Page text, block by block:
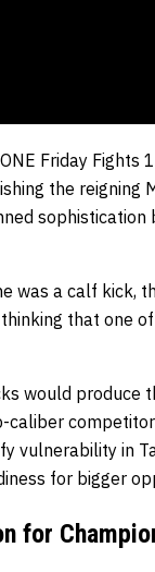
Friday Fights
the reigning
was a calf kick,
that one
would produce
vulnerability in
for bigger
for